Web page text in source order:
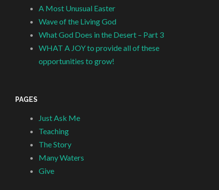
A Most Unusual Easter
Wave of the Living God
What God Does in the Desert – Part 3
WHAT A JOY to provide all of these
opportunities to grow!
PAGES
Just Ask Me
Teaching
The Story
Many Waters
Give